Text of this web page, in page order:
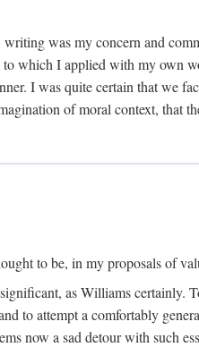
was my concern and
which I applied with my own
I was quite certain that we
of moral context, that
to be, in my proposals of
as Williams certainly.
to attempt a comfortably
now a sad detour with